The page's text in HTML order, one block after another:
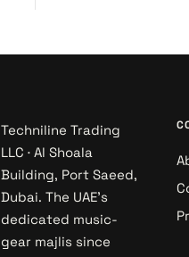
Techniline Trading
LLC · Al Shoala
Building, Port Saeed,
Dubai. The UAE's
dedicated music-
gear majlis since